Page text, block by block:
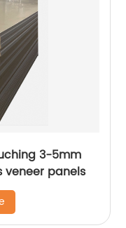
3-5mm
veneer panels